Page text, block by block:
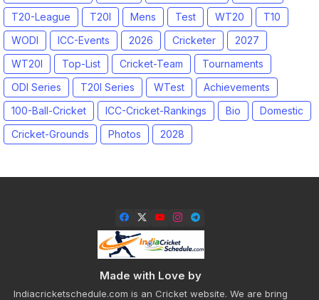
T20-League
T20I Mens Test WT20
T10
WODI
ICC-Events 2026 Cricketer
2027
WT20I
Top-List Cricket-Team
Tournaments
ODI Series
T20I Series WTest
Achievements
100-Ball-Cricket
ICC-Cricket-Rankings Bio
Domestic
Cricket-Grounds
Photos 2028
Made with Love by
Indiacricketschedule.com is an Cricket website. We are bring